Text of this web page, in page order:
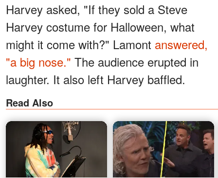
Harvey asked, "If they sold a Steve
Harvey costume for Halloween, what
might it come with?" Lamont answered,
"a big nose." The audience erupted in
laughter. It also left Harvey baffled.
Read Also